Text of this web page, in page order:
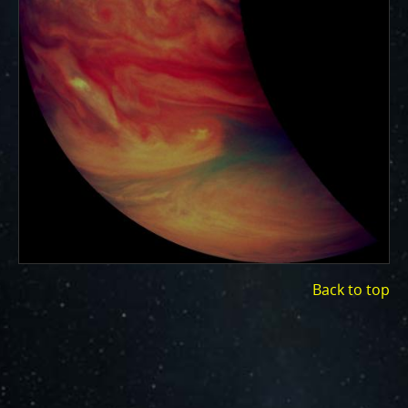
ways to showcase them as art.
PJ–1 Images
Gallery Organization
About JunoCam Images
SUBMISSION GUIDELINES
Back to top